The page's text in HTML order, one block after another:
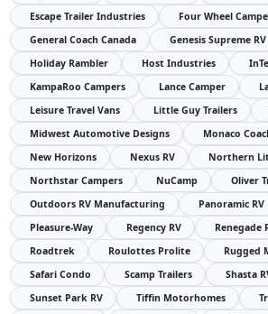
Escape Trailer Industries
Four Wheel
General Coach Canada
Genesis Supreme RV
Holiday Rambler
Host Industries
KampaRoo Campers
Lance Camper
Leisure Travel Vans
Little Guy Trailers
Midwest Automotive Designs
Monaco
New Horizons
Nexus RV
Northern
Northstar Campers
NuCamp
Oliver
Outdoors RV Manufacturing
Panoramic RV
Pleasure-Way
Regency RV Renegade
Roadtrek
Roulottes Prolite
Rugged
Safari Condo
Scamp Trailers Shasta
Sunset Park RV
Tiffin Motorhomes